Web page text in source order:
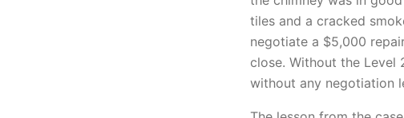
tiles and a cracked
negotiate a $5,000
close. Without the Level
without any negotiation